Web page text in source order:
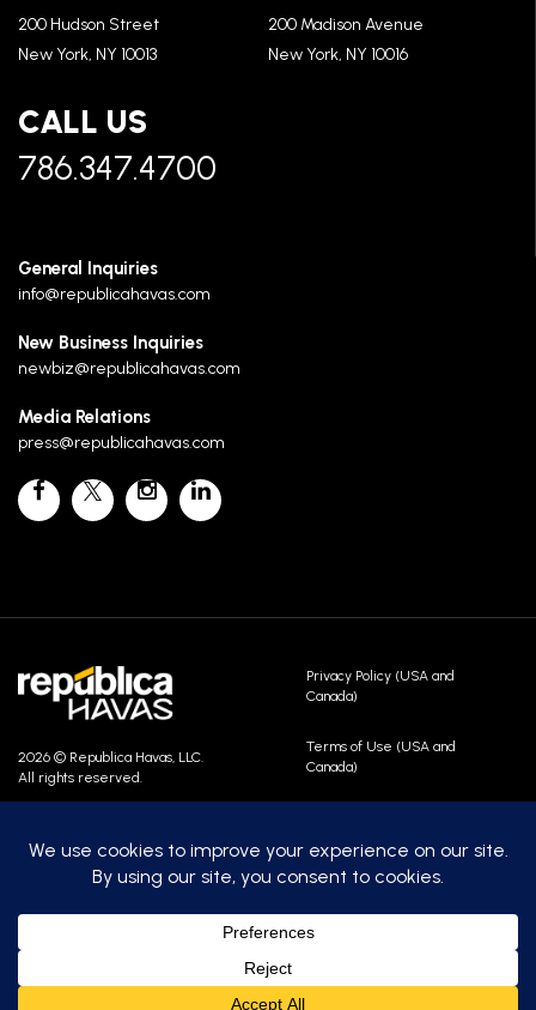
200 Hudson Street
New York, NY 10013
200 Madison Avenue
New York, NY 10016
CALL US
786.347.4700
General Inquiries
info@republicahavas.com
New Business Inquiries
newbiz@republicahavas.com
Media Relations
press@republicahavas.com
2026 © Republica Havas, LLC.
All rights reserved.
Contact Us
Privacy Policy (USA and
Canada)
Terms of Use (USA and
Canada)